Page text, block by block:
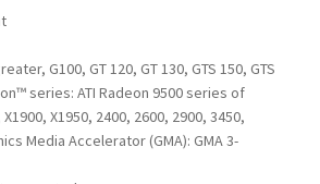
G100, GT 120, GT 130, GTS 150, GTS
series: ATI Radeon 9500 series of
X1950, 2400, 2600, 2900, 3450,
Media Accelerator (GMA): GMA 3-